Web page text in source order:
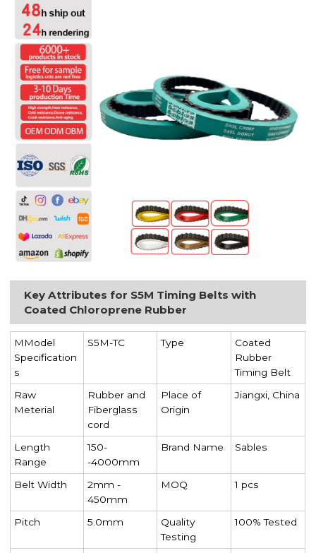
Key Attributes for S5M Timing Belts with
Coated Chloroprene Rubber
MModel
Specification
s
S5M-TC Type
Coated
Rubber
Timing Belt
Raw
Meterial
Rubber and
Fiberglass
cord
Place of
Origin
Jiangxi, China
Length
Range
150-
-4000mm
Brand Name Sables
Belt Width
2mm -
450mm
MOQ 1 pcs
Pitch 5.0mm
Quality
Testing
100% Tested